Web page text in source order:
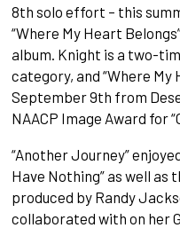
8th solo effort – this
“Where My Heart
album. Knight is a two-
category, and “Where My
September 9th from
NAACP Image Award for
“Another Journey”
Have Nothing” as well as
produced by Randy
collaborated with on her